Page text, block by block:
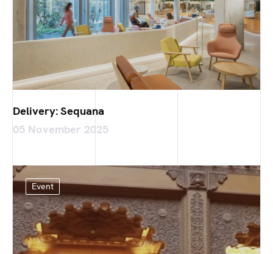
Delivery: Sequana
05 November 2025
Event